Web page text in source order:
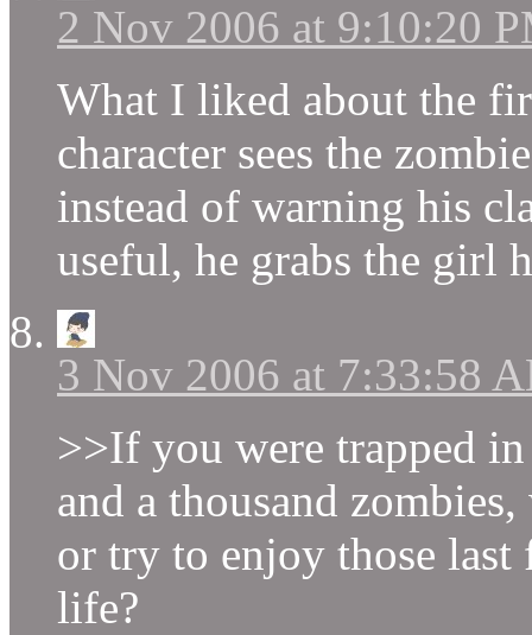
2 Nov 2006 at 9:10:20
What I liked about the
character sees the
instead of warning his
useful, he grabs the girl
3 Nov 2006 at 7:33:58
>>If you were trapped
and a thousand
or try to enjoy those
life?